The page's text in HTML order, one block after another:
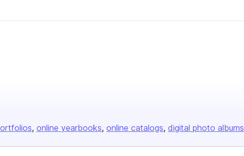
online yearbooks online catalogs digital photo albums